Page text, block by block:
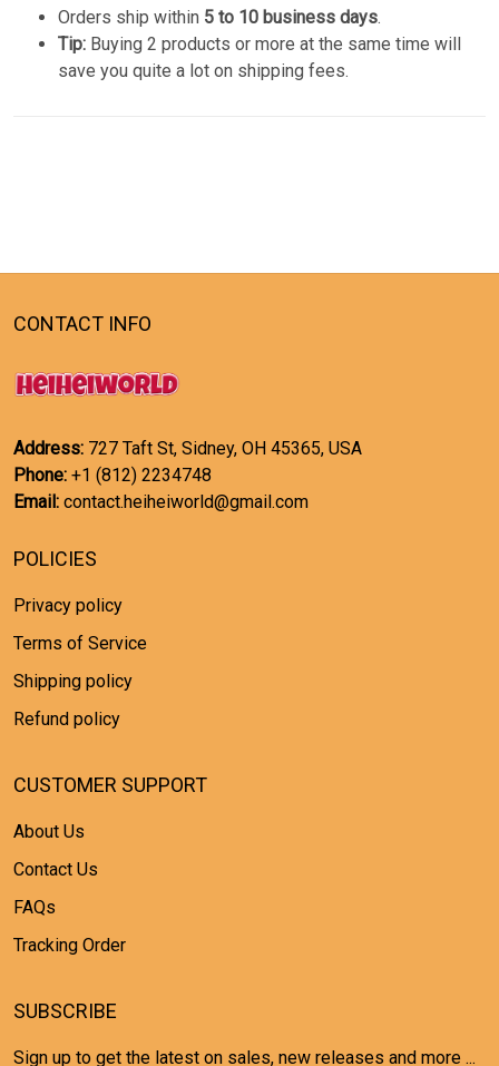
Orders ship within 5 to 10 business days.
Tip: Buying 2 products or more at the same time will
save you quite a lot on shipping fees.
CONTACT INFO
Address: 727 Taft St, Sidney, OH 45365, USA
Phone: +1 (812) 2234748
Email: contact.heiheiworld@gmail.com
POLICIES
Privacy policy
Terms of Service
Shipping policy
Refund policy
CUSTOMER SUPPORT
About Us
Contact Us
FAQs
Tracking Order
SUBSCRIBE
Sign up to get the latest on sales, new releases and more ...